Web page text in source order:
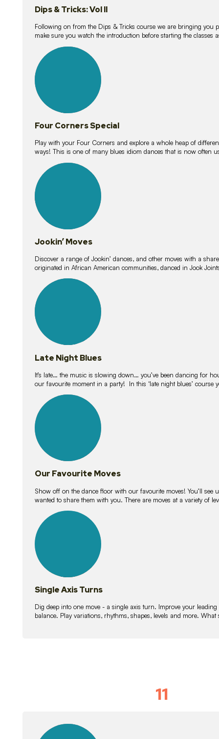
Dips & Tricks: Vol II
Following on from the Dips & Tricks course we are bringing you
make sure you watch the introduction before starting the classes
lessons
Four Corners Special
Play with your Four Corners and explore a whole heap of
ways! This is one of many blues idiom dances that is now often
lessons
Jookin’ Moves
Discover a range of Jookin’ dances, and other moves with a
originated in African American communities, danced in Jook
lessons
Late Night Blues
It’s late… the music is slowing down… you’ve been dancing for
our favourite moment in a party! In this ‘late night blues’ course
lessons
Our Favourite Moves
Show off on the dance floor with our favourite moves! You’ll see
wanted to share them with you. There are moves at a variety of
lessons
Single Axis Turns
Dig deep into one move - a single axis turn. Improve your
balance. Play variations, rhythms, shapes, levels and more.
11